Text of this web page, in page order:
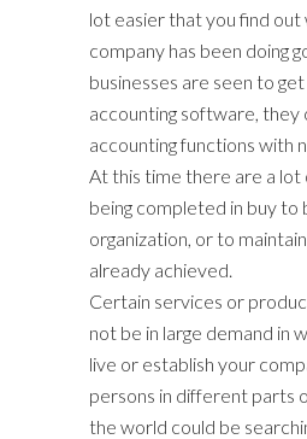
lot easier that you find
company has been doing
businesses are seen to
accounting software, they
accounting functions with
At this time there are a lot
being completed in buy to
organization, or to
already achieved.
Certain services or
not be in large demand in
live or establish your
persons in different parts
the world could be